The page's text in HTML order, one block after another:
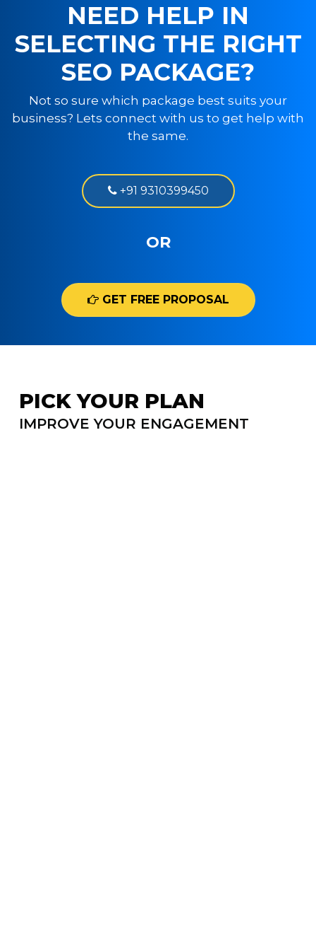
NEED HELP IN
SELECTING THE RIGHT
SEO PACKAGE?
Not so sure which package best suits your
business? Lets connect with us to get help with
the same.
+91 9310399450
OR
GET FREE PROPOSAL
PICK YOUR PLAN
IMPROVE YOUR ENGAGEMENT